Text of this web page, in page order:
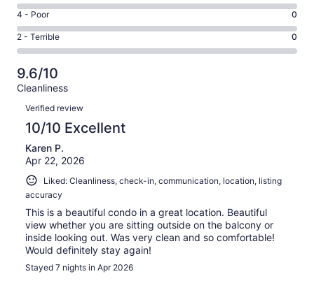
74
out
of
78
Good.
4
out
of
78
reviews
6
-
Okay.
0
of
78
reviews
Rating
4
-
Poor.
0
out
78
reviews
4 - Poor 0
Rating
2
-
Terrible.
0
out
of
78
reviews
2 - Terrible 0
9.6/10
Cleanliness
Reviews
Verified review
10/10 Excellent
Karen P.
Apr 22, 2026
Liked: Cleanliness, check-in, communication, location, listing
accuracy
This is a beautiful condo in a great location. Beautiful
view whether you are sitting outside on the balcony or
inside looking out. Was very clean and so comfortable!
Would definitely stay again!
Stayed 7 nights in Apr 2026